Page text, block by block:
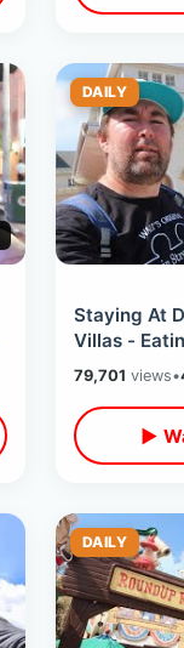
DAILY
Staying At
Villas -
Park
79,701 views•
▶
DAILY